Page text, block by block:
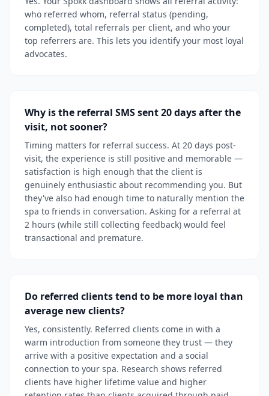
who referred whom, referral status (pending,
completed), total referrals per client, and who your
top referrers are. This lets you identify your most loyal
advocates.
Why is the referral SMS sent 20 days after the
visit, not sooner?
Timing matters for referral success. At 20 days post-
visit, the experience is still positive and memorable —
satisfaction is high enough that the client is
genuinely enthusiastic about recommending you. But
they've also had enough time to naturally mention the
spa to friends in conversation. Asking for a referral at
2 hours (while still collecting feedback) would feel
transactional and premature.
Do referred clients tend to be more loyal than
average new clients?
Yes, consistently. Referred clients come in with a
warm introduction from someone they trust — they
arrive with a positive expectation and a social
connection to your spa. Research shows referred
clients have higher lifetime value and higher